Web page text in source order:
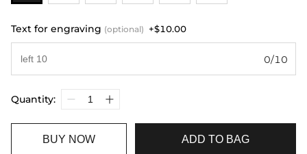
Text for engraving (optional) +$10.00
0/10
Quantity:
BUY NOW ADD TO BAG